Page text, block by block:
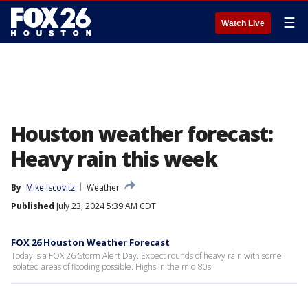
Watch Live ☰
Houston weather forecast:
Heavy rain this week
By Mike Iscovitz
Weather
Published July 23, 2024 5:39 AM CDT
FOX 26 Houston Weather Forecast
Today is a FOX 26 Storm Alert Day. Expect rounds of heavy rain with some
isolated areas of flooding possible. Highs in the mid 80s.